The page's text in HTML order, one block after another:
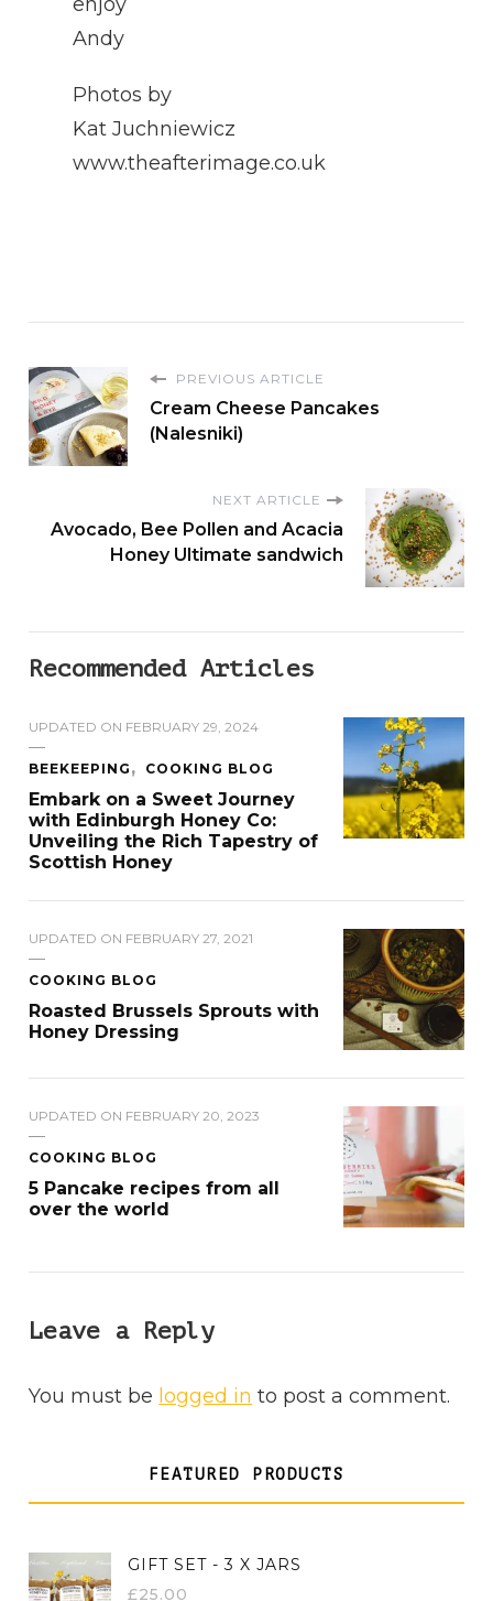
Andy
Photos by
Kat Juchniewicz
www.theafterimage.co.uk
PREVIOUS ARTICLE
Cream Cheese Pancakes
(Nalesniki)
NEXT ARTICLE
Avocado, Bee Pollen and Acacia
Honey Ultimate sandwich
Recommended Articles
UPDATED ON FEBRUARY 29, 2024
BEEKEEPING COOKING BLOG
Embark on a Sweet Journey
with Edinburgh Honey Co:
Unveiling the Rich Tapestry of
Scottish Honey
UPDATED ON FEBRUARY 27, 2021
COOKING BLOG
Roasted Brussels Sprouts with
Honey Dressing
UPDATED ON FEBRUARY 20, 2023
COOKING BLOG
5 Pancake recipes from all
over the world
Leave a Reply
You must be logged in to post a comment.
FEATURED PRODUCTS
GIFT SET - 3 X JARS
£25.00